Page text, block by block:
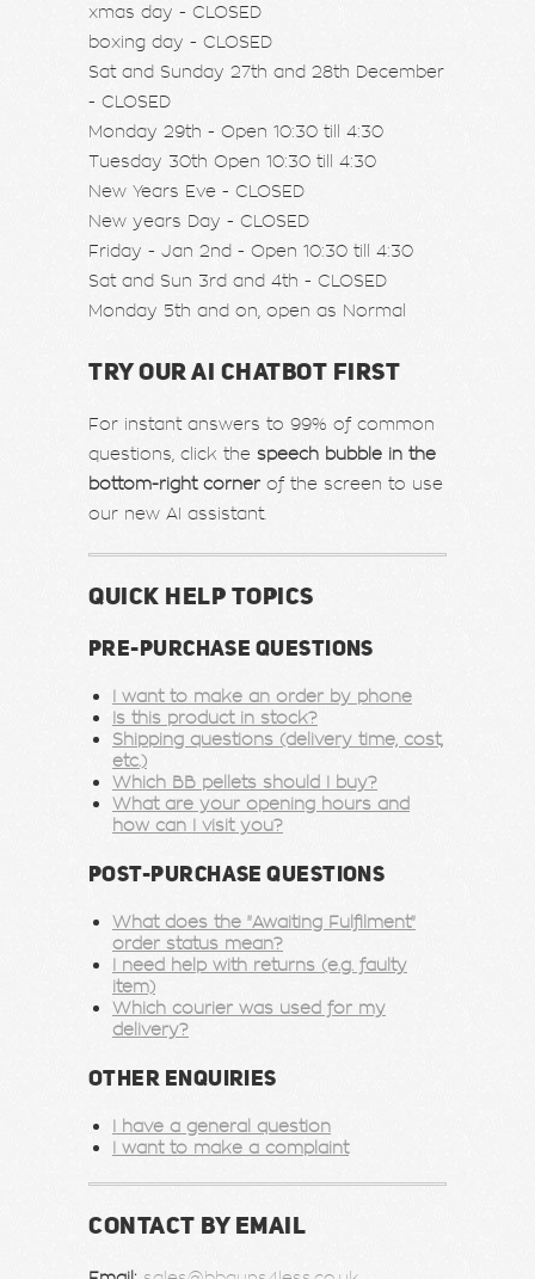
xmas day - CLOSED
boxing day - CLOSED
Sat and Sunday 27th and 28th December
- CLOSED
Monday 29th - Open 10:30 till 4:30
Tuesday 30th Open 10:30 till 4:30
New Years Eve - CLOSED
New years Day - CLOSED
Friday - Jan 2nd - Open 10:30 till 4:30
Sat and Sun 3rd and 4th - CLOSED
Monday 5th and on, open as Normal
TRY OUR AI CHATBOT FIRST
For instant answers to 99% of common
questions, click the speech bubble in the
bottom-right corner of the screen to use
our new AI assistant.
QUICK HELP TOPICS
PRE-PURCHASE QUESTIONS
I want to make an order by phone
Is this product in stock?
Shipping questions (delivery time, cost,
etc.)
Which BB pellets should I buy?
What are your opening hours and
how can I visit you?
POST-PURCHASE QUESTIONS
What does the "Awaiting Fulfilment"
order status mean?
I need help with returns (e.g. faulty
item)
Which courier was used for my
delivery?
OTHER ENQUIRIES
I have a general question
I want to make a complaint
CONTACT BY EMAIL